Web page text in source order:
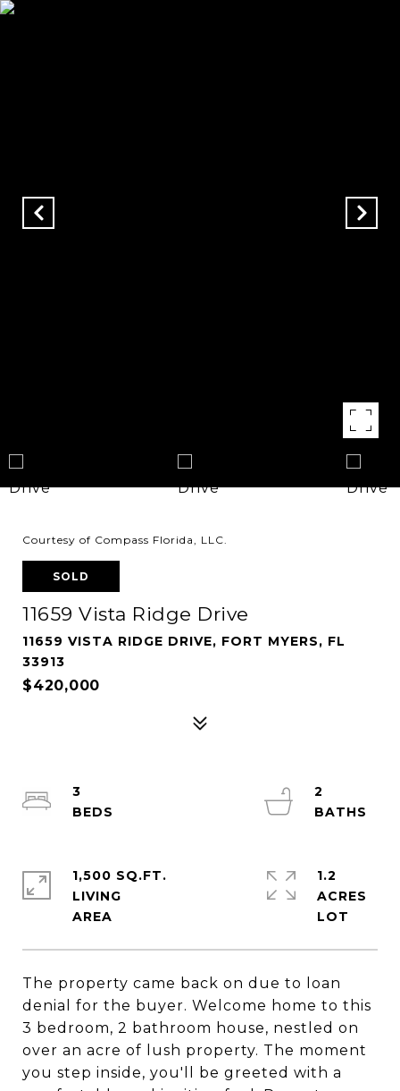
Courtesy of Compass Florida, LLC.
SOLD
11659 Vista Ridge Drive
11659 VISTA RIDGE DRIVE, FORT MYERS, FL
33913
$420,000
The property came back on due to loan
denial for the buyer. Welcome home to this
3 bedroom, 2 bathroom house, nestled on
over an acre of lush property. The moment
you step inside, you'll be greeted with a
3
2
1,500 SQ.FT.
LIVING
1.2
ACRES